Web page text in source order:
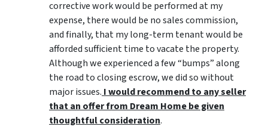
corrective work would be performed at my
expense, there would be no sales commission,
and finally, that my long-term tenant would be
afforded sufficient time to vacate the property.
Although we experienced a few “bumps” along
the road to closing escrow, we did so without
major issues. I would recommend to any seller
that an offer from Dream Home be given
thoughtful consideration.